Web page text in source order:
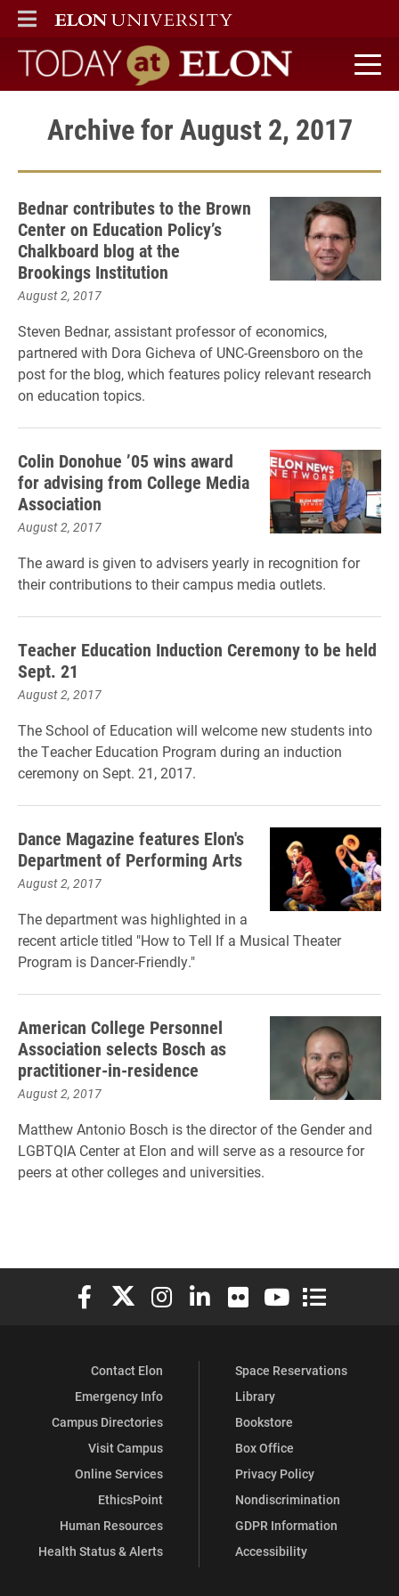
ELON
MAIN MENU
Today at Elon home
Archive for August 2, 2017
Bednar contributes to the Brown
Center on Education Policy’s
Chalkboard blog at the
Brookings Institution
August 2, 2017
Steven Bednar, assistant professor of economics,
partnered with Dora Gicheva of UNC-Greensboro on the
post for the blog, which features policy relevant research
on education topics.
Colin Donohue ’05 wins award
for advising from College Media
Association
August 2, 2017
The award is given to advisers yearly in recognition for
their contributions to their campus media outlets.
Teacher Education Induction Ceremony to be held
Sept. 21
August 2, 2017
The School of Education will welcome new students into
the Teacher Education Program during an induction
ceremony on Sept. 21, 2017.
Dance Magazine features Elon's
Department of Performing Arts
August 2, 2017
The department was highlighted in a
recent article titled "How to Tell If a Musical Theater
Program is Dancer-Friendly."
American College Personnel
Association selects Bosch as
practitioner-in-residence
August 2, 2017
Matthew Antonio Bosch is the director of the Gender and
LGBTQIA Center at Elon and will serve as a resource for
peers at other colleges and universities.
Elon University Facebook
Elon University X (formerly Twitter)
Elon University Instagram
Elon University LinkedIn
Elon University Flickr
Elon University
Elon
Contact Elon
Emergency Info
Campus Directories
Visit Campus
Online Services
EthicsPoint
Human Resources
Health Status & Alerts
Space Reservations
Library
Bookstore
Box Office
Privacy Policy
Nondiscrimination
GDPR Information
Accessibility